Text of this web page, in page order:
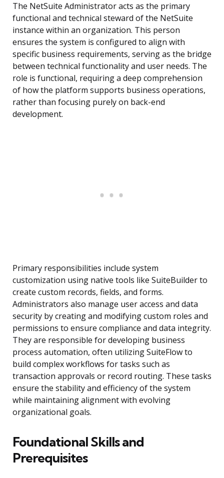
The NetSuite Administrator acts as the primary
functional and technical steward of the NetSuite
instance within an organization. This person
ensures the system is configured to align with
specific business requirements, serving as the bridge
between technical functionality and user needs. The
role is functional, requiring a deep comprehension
of how the platform supports business operations,
rather than focusing purely on back-end
development.
Primary responsibilities include system
customization using native tools like SuiteBuilder to
create custom records, fields, and forms.
Administrators also manage user access and data
security by creating and modifying custom roles and
permissions to ensure compliance and data integrity.
They are responsible for developing business
process automation, often utilizing SuiteFlow to
build complex workflows for tasks such as
transaction approvals or record routing. These tasks
ensure the stability and efficiency of the system
while maintaining alignment with evolving
organizational goals.
Foundational Skills and
Prerequisites